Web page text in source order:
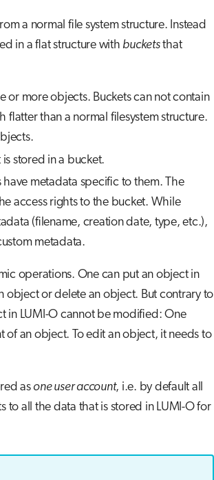
a normal file system structure. Instead
in a flat structure withbucketsthat
or more objects. Buckets can not contain
flatter than a normal filesystem structure.
stored in a bucket.
metadata specific to them. The
access rights to the bucket. While
(filename, creation date, type, etc.),
metadata.
operations. One can put an object in
object or delete an object. But contrary to
in LUMI-O cannot be modified: One
an object. To edit an object, it needs to
as one user account, i.e. by default all
to all the data that is stored in LUMI-O for